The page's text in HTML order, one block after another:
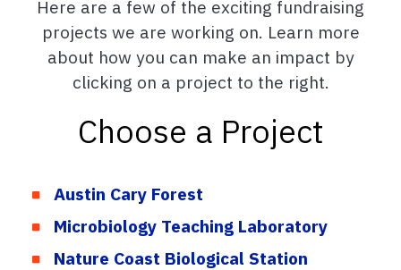
Here are a few of the exciting fundraising
projects we are working on. Learn more
about how you can make an impact by
clicking on a project to the right.
Choose a Project
Austin Cary Forest
Microbiology Teaching Laboratory
Nature Coast Biological Station